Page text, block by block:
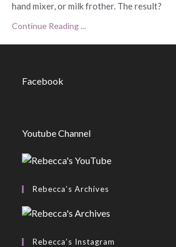
hand mixer, or milk frother. The result?
Continue Reading ...
Facebook
Youtube Channel
Rebecca’s Archives
Rebecca’s Instagram